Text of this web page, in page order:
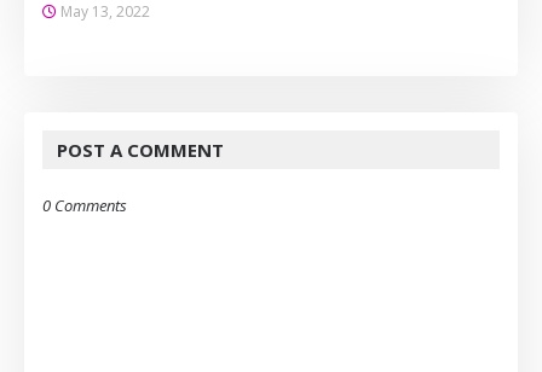
May 13, 2022
POST A COMMENT
0 Comments